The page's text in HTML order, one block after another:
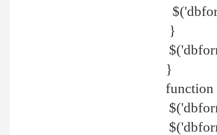
}
}
function